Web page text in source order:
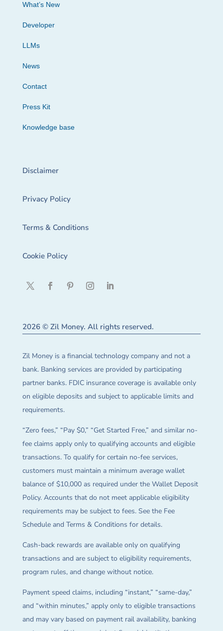
What’s New
Developer
LLMs
News
Contact
Press Kit
Knowledge base
Disclaimer
Privacy Policy
Terms & Conditions
Cookie Policy
2026 © Zil Money. All rights reserved.
Zil Money is a financial technology company and not a
bank. Banking services are provided by participating
partner banks. FDIC insurance coverage is available only
on eligible deposits and subject to applicable limits and
requirements.
“Zero fees,” “Pay $0,” “Get Started Free,” and similar no-
fee claims apply only to qualifying accounts and eligible
transactions. To qualify for certain no-fee services,
customers must maintain a minimum average wallet
balance of $10,000 as required under the Wallet Deposit
Policy. Accounts that do not meet applicable eligibility
requirements may be subject to fees. See the Fee
Schedule and Terms & Conditions for details.
Cash-back rewards are available only on qualifying
transactions and are subject to eligibility requirements,
program rules, and change without notice.
Payment speed claims, including “instant,” “same-day,”
and “within minutes,” apply only to eligible transactions
and may vary based on payment rail availability, banking